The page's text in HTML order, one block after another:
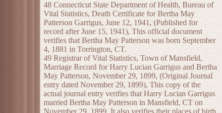
48 Connecticut State Department of Health, Bureau of
Vital Statistics, Death Certificate for Bertha May
Patterson Garrigus, June 12, 1941, (Published for
record after June 15, 1941), This official document
verifies that Bertha May Patterson was born September
4, 1881 in Torrington, CT.
49 Registrar of Vital Statistics, Town of Mansfield,
Marriage Record for Harry Lucian Garrigus and Bertha
May Patterson, November 29, 1899, (Original Journal
entry dated November 29, 1899), This copy of the
actual journal entry verifies that Harry Lucian Garrigus
married Bertha May Patterson in Mansfield, CT on